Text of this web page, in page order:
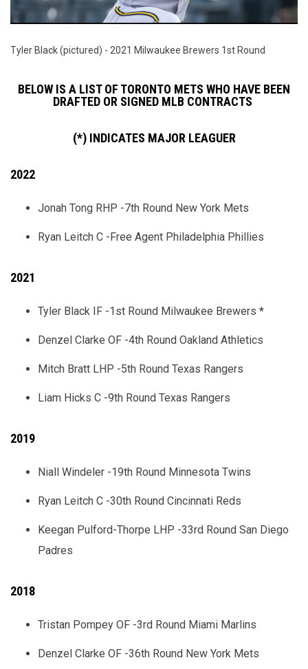
Tyler Black (pictured) - 2021 Milwaukee Brewers 1st Round
BELOW IS A LIST OF TORONTO METS WHO HAVE BEEN
DRAFTED OR SIGNED MLB CONTRACTS
(*) INDICATES MAJOR LEAGUER
2022
Jonah Tong RHP -7th Round New York Mets
Ryan Leitch C -Free Agent Philadelphia Phillies
2021
Tyler Black IF -1st Round Milwaukee Brewers *
Denzel Clarke OF -4th Round Oakland Athletics
Mitch Bratt LHP -5th Round Texas Rangers
Liam Hicks C -9th Round Texas Rangers
2019
Niall Windeler -19th Round Minnesota Twins
Ryan Leitch C -30th Round Cincinnati Reds
Keegan Pulford-Thorpe LHP -33rd Round San Diego
Padres
2018
Tristan Pompey OF -3rd Round Miami Marlins
Denzel Clarke OF -36th Round New York Mets